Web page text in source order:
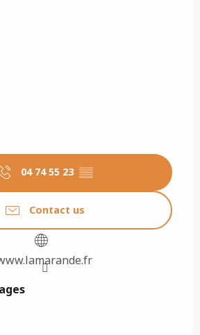
04 74 55 23 ▒▒
Contact us